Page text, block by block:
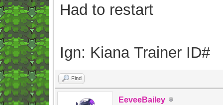
Had to restart
Ign: Kiana Trainer ID#
Find
EeveeBailey